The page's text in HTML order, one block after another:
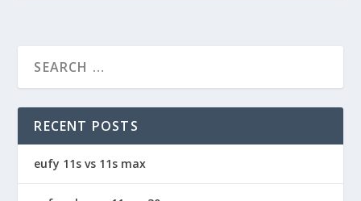
RECENT POSTS
eufy 11s vs 11s max